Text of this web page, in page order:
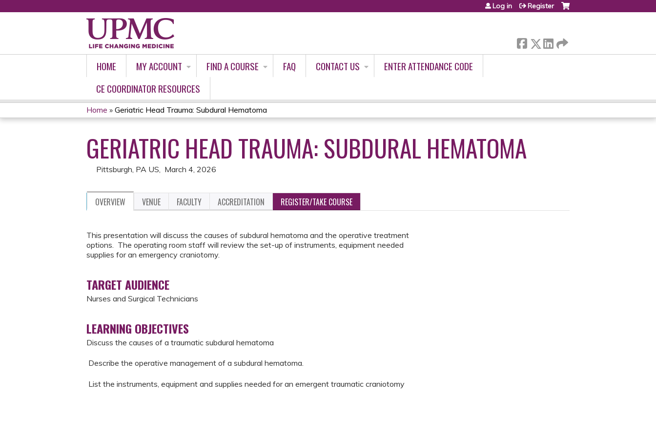
Log in Register
HOME MY ACCOUNT FIND A COURSE FAQ CONTACT US
ENTER ATTENDANCE CODE
CE COORDINATOR RESOURCES
YOU
ARE
HERE
Home » Geriatric Head Trauma: Subdural Hematoma
GERIATRIC HEAD TRAUMA: SUBDURAL HEMATOMA
Pittsburgh, PA US March 4, 2026
OVERVIEW VENUE FACULTY ACCREDITATION REGISTER/TAKE COURSE
This presentation will discuss the causes of subdural hematoma and the operative treatment
options. The operating room staff will review the set-up of instruments, equipment needed
supplies for an emergency craniotomy.
TARGET AUDIENCE
Nurses and Surgical Technicians
LEARNING OBJECTIVES
Discuss the causes of a traumatic subdural hematoma
Describe the operative management of a subdural hematoma.
List the instruments, equipment and supplies needed for an emergent traumatic craniotomy